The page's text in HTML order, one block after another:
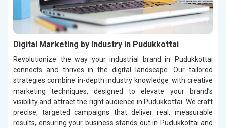
Digital Marketing by Industry in Pudukkottai
Revolutionize the way your industrial brand in Pudukkottai
connects and thrives in the digital landscape. Our tailored
strategies combine in-depth industry knowledge with creative
marketing techniques, designed to elevate your brand’s
visibility and attract the right audience in Pudukkottai. We craft
precise, targeted campaigns that deliver real, measurable
results, ensuring your business stands out in Pudukkottai and